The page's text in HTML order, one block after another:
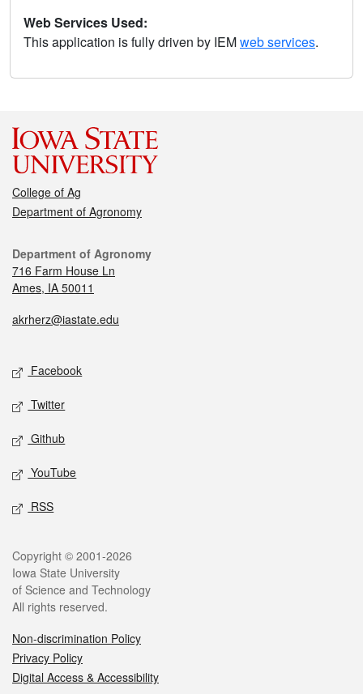
Web Services Used:
This application is fully driven by IEMweb services.
College of Ag
Department of Agronomy
Department of Agronomy
716 Farm House Ln
Ames, IA 50011
akrherz@iastate.edu
Facebook
Twitter
Github
YouTube
RSS
Copyright © 2001-2026
Iowa State University
of Science and Technology
All rights reserved.
Non-discrimination Policy
Privacy Policy
Digital Access & Accessibility